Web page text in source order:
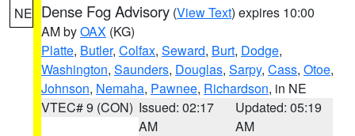
NE Dense Fog Advisory (View Text) expires 10:00
AM byOAX (KG)
Platte, Butler, Colfax, Seward, Burt, Dodge,
Washington, Saunders, Douglas, Sarpy, Cass, Otoe,
Johnson, Nemaha, Pawnee, Richardson, in NE
VTEC# 9 (CON) Issued: 02:17
AM
Updated: 05:19
AM